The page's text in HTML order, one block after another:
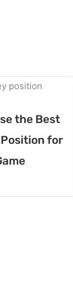
the Best
for